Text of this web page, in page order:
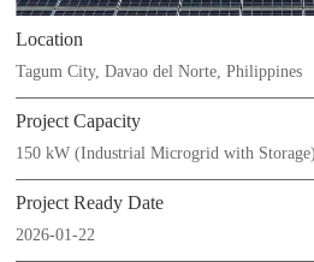
Location
Tagum City, Davao del Norte, Philippines
Project Capacity
150 kW (Industrial Microgrid with Storage)
Project Ready Date
2026-01-22